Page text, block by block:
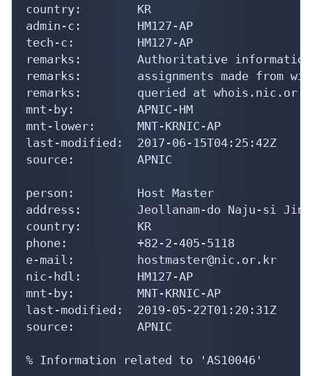
country:        KR
admin-c:        HM127-AP
tech-c:         HM127-AP
remarks:        Authoritative information
remarks:        assignments made from
remarks:        queried at
mnt-by:         APNIC-HM
mnt-lower:      MNT-KRNIC-AP
last-modified:  2017-06-15T04:25:42Z
source:         APNIC
person:         Host Master
address:        Jeollanam-do Naju-si
country:        KR
phone:          +82-2-405-5118
e-mail:         hostmaster@nic.or.kr
nic-hdl:        HM127-AP
mnt-by:         MNT-KRNIC-AP
last-modified:  2019-05-22T01:20:31Z
source:         APNIC
% Information related to 'AS10046'